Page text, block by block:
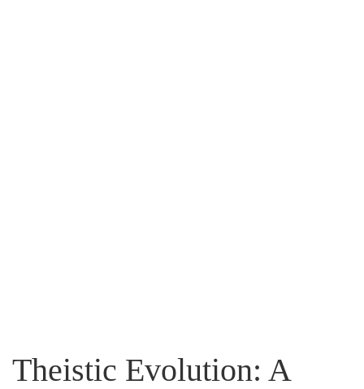
Theistic Evolution: A